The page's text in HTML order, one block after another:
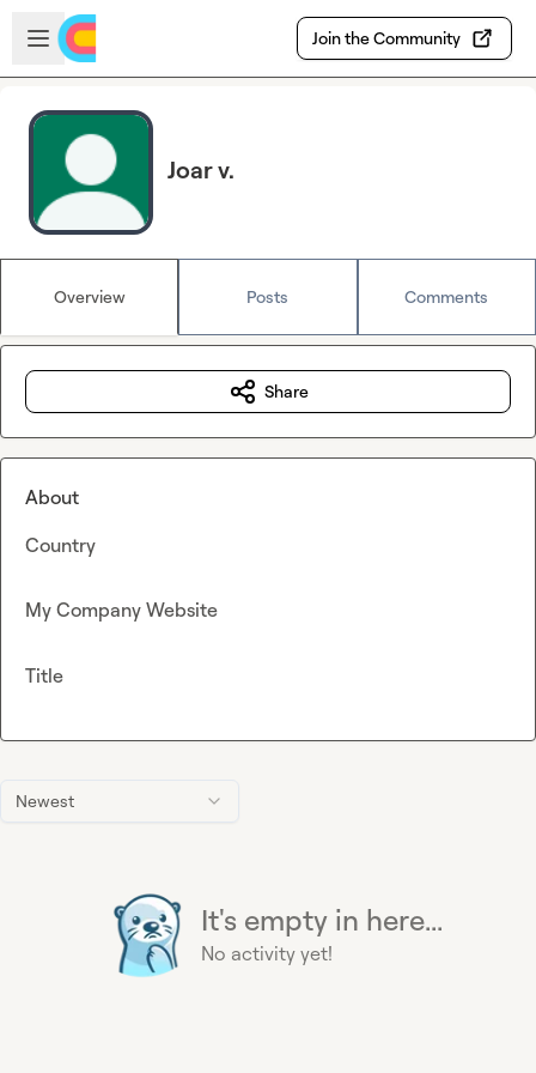
Skip to main content
Open sidebar
Join the Community
Joar v.
Overview Posts Comments
Newest
It's empty in here...
No activity yet!
Share
About
Country
My Company Website
Title